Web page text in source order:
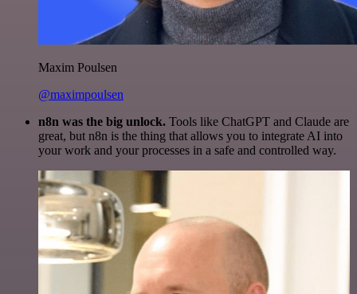
Maxim Poulsen
@maximpoulsen
n8n was the big unlock. Tools like ChatGPT and Claude are
great, but n8n is the thing that allows you to integrate AI into
your work and your processes in a safe and controlled way.